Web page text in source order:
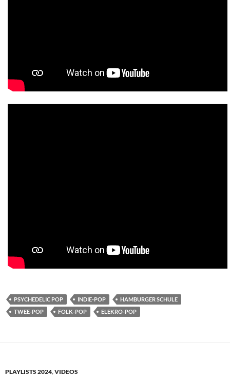
PSYCHEDELIC POP INDIE-POP
HAMBURGER SCHULE
TWEE-POP
FOLK-POP ELEKRO-POP
PLAYLISTS 2024,VIDEOS